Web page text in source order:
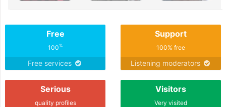
Free
100%
Free services
Support
100% free
Listening moderators
Serious
quality profiles
Visitors
Very visited